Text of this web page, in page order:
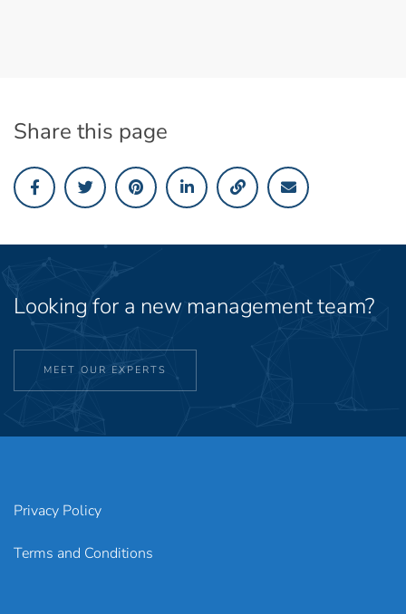
Share this page
Looking for a new management team?
MEET OUR EXPERTS
Privacy Policy
Terms and Conditions